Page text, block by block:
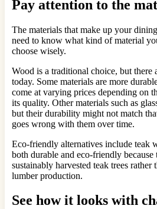
Pay attention to the
The materials that make up your
need to know what kind of material
choose wisely.
Wood is a traditional choice, but there
today. Some materials are more
come at varying prices depending on
its quality. Other materials such as
but their durability might not match
goes wrong with them over time.
Eco-friendly alternatives include teak
both durable and eco-friendly because
sustainably harvested teak trees
lumber production.
See how it looks with